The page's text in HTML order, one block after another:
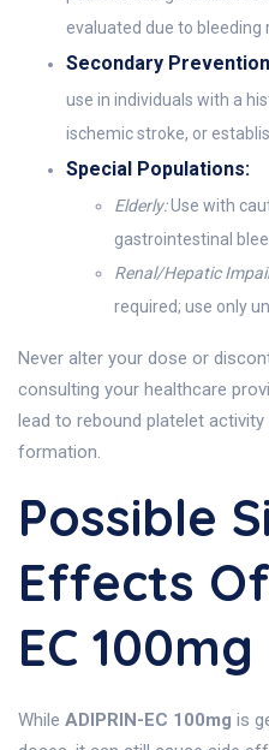
evaluated due to bleeding
Secondary
use in individuals with a
ischemic stroke, or
Special Populations:
Elderly:Use with
gastrointestinal
Renal/Hepatic
required; use only
Never alter your dose or
consulting your healthcare
lead to rebound platelet
formation.
Possible
Effects
EC 100mg
While ADIPRIN-EC 100mg is